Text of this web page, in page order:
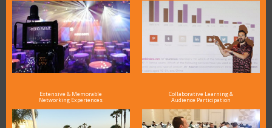
Extensive & Memorable
Networking Experiences
Collaborative Learning &
Audience Participation